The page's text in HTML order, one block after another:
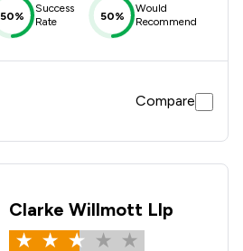
50%
Success
Rate
50%
Would
Recommend
Compare
Clarke Willmott Llp